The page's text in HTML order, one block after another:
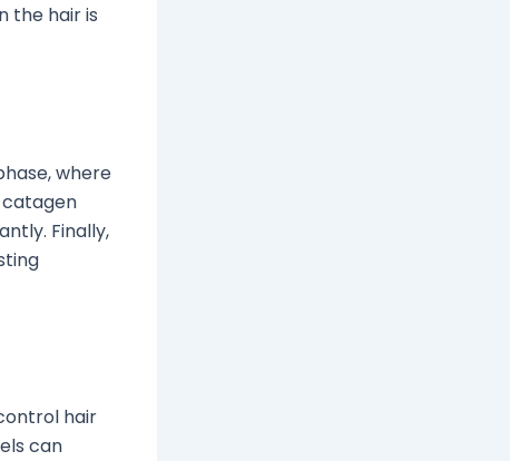
the hair is
where
catagen
Finally,
hair
can